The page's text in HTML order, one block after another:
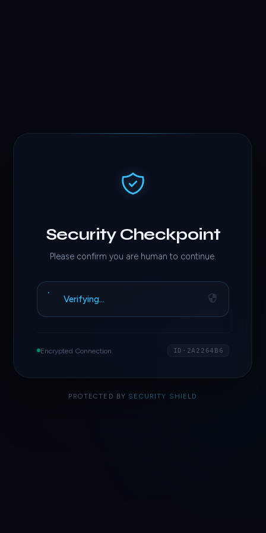
Security Checkpoint
Please confirm you are human to continue.
Verifying…
Encrypted Connection ID·2A2264B6
PROTECTED BY SECURITY SHIELD